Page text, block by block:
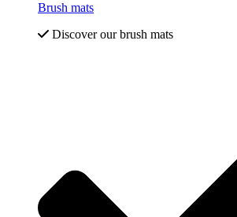
Brush mats
Discover our brush mats